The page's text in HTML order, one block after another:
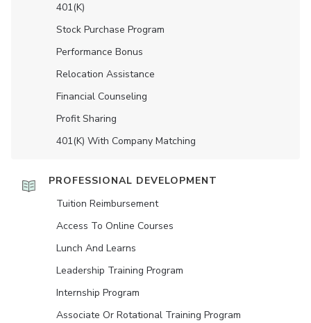
401(K)
Stock Purchase Program
Performance Bonus
Relocation Assistance
Financial Counseling
Profit Sharing
401(K) With Company Matching
PROFESSIONAL DEVELOPMENT
Tuition Reimbursement
Access To Online Courses
Lunch And Learns
Leadership Training Program
Internship Program
Associate Or Rotational Training Program